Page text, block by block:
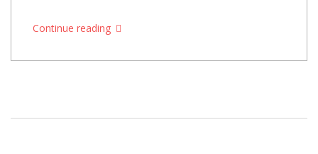
Continue reading